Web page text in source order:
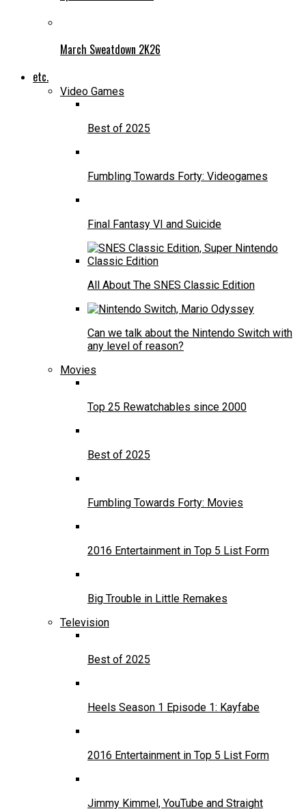
March Sweatdown 2K26
etc.
Video Games
Best of 2025
Fumbling Towards Forty: Videogames
Final Fantasy VI and Suicide
All About The SNES Classic Edition
Can we talk about the Nintendo Switch with
any level of reason?
Movies
Top 25 Rewatchables since 2000
Best of 2025
Fumbling Towards Forty: Movies
2016 Entertainment in Top 5 List Form
Big Trouble in Little Remakes
Television
Best of 2025
Heels Season 1 Episode 1: Kayfabe
2016 Entertainment in Top 5 List Form
Jimmy Kimmel, YouTube and Straight